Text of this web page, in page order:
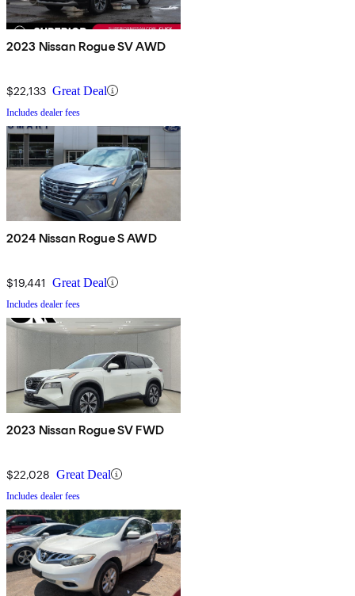
2023 Nissan Rogue SV AWD
$22,133 Great Deal
Includes dealer fees
2024 Nissan Rogue S AWD
$19,441 Great Deal
Includes dealer fees
2023 Nissan Rogue SV FWD
$22,028 Great Deal
Includes dealer fees